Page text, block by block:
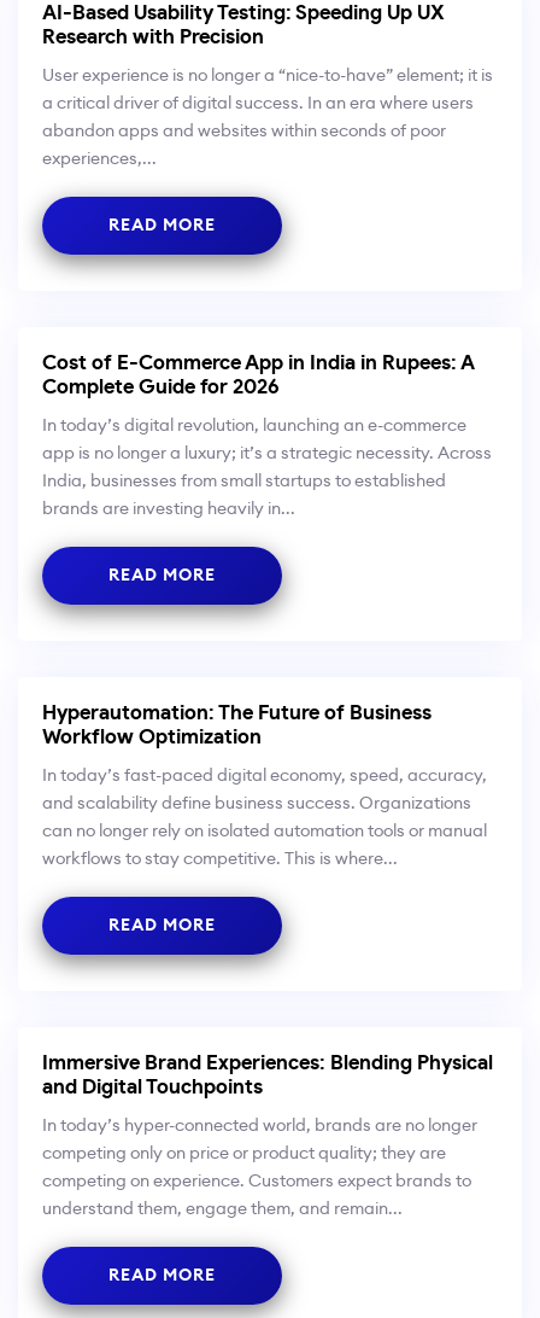
AI-Based Usability Testing: Speeding Up UX
Research with Precision
User experience is no longer a “nice-to-have” element; it is
a critical driver of digital success. In an era where users
abandon apps and websites within seconds of poor
experiences,...
READ MORE
Cost of E-Commerce App in India in Rupees: A
Complete Guide for 2026
In today’s digital revolution, launching an e-commerce
app is no longer a luxury; it’s a strategic necessity. Across
India, businesses from small startups to established
brands are investing heavily in...
READ MORE
Hyperautomation: The Future of Business
Workflow Optimization
In today’s fast-paced digital economy, speed, accuracy,
and scalability define business success. Organizations
can no longer rely on isolated automation tools or manual
workflows to stay competitive. This is where...
READ MORE
Immersive Brand Experiences: Blending Physical
and Digital Touchpoints
In today’s hyper-connected world, brands are no longer
competing only on price or product quality; they are
competing on experience. Customers expect brands to
understand them, engage them, and remain...
READ MORE